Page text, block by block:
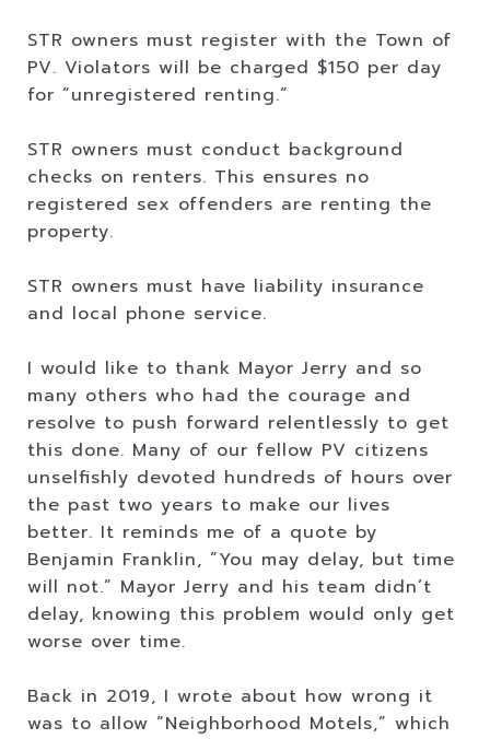
STR owners must register with the Town of
PV. Violators will be charged $150 per day
for “unregistered renting.”
STR owners must conduct background
checks on renters. This ensures no
registered sex offenders are renting the
property.
STR owners must have liability insurance
and local phone service.
I would like to thank Mayor Jerry and so
many others who had the courage and
resolve to push forward relentlessly to get
this done. Many of our fellow PV citizens
unselfishly devoted hundreds of hours over
the past two years to make our lives
better. It reminds me of a quote by
Benjamin Franklin, ”You may delay, but time
will not.” Mayor Jerry and his team didn’t
delay, knowing this problem would only get
worse over time.
Back in 2019, I wrote about how wrong it
was to allow “Neighborhood Motels,” which